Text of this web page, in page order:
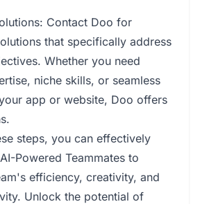
Contact Doo for
that specifically address
Whether you need
niche skills, or seamless
app or website, Doo offers
steps, you can effectively
Powered Teammates to
efficiency, creativity, and
Unlock the potential of